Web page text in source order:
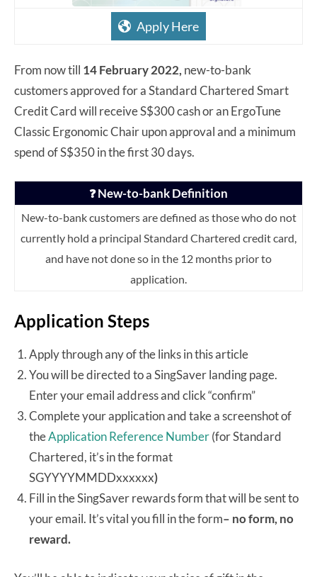
Apply Here
From now till 14 February 2022, new-to-bank
customers approved for a Standard Chartered Smart
Credit Card will receive S$300 cash or an ErgoTune
Classic Ergonomic Chair upon approval and a minimum
spend of S$350 in the first 30 days.
❓New-to-bank Definition
New-to-bank customers are defined as those who do not
currently hold a principal Standard Chartered credit card,
and have not done so in the 12 months prior to
application.
Application Steps
Apply through any of the links in this article
You will be directed to a SingSaver landing page.
Enter your email address and click “confirm”
Complete your application and take a screenshot of
theApplication Reference Number(for Standard
Chartered, it’s in the format
SGYYYYMMDDxxxxxx)
Fill in the SingSaver rewards form that will be sent to
your email. It’s vital you fill in the form– no form, no
reward.